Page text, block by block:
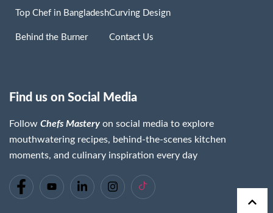
Top Chef in Bangladesh
Behind the Burner
Curving Design
Contact Us
Find us on Social Media
Follow Chefs Mastery on social media to explore
mouthwatering recipes, behind-the-scenes kitchen
moments, and culinary inspiration every day